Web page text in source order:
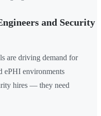
and Security
are driving demand for
ePHI environments
hires — they need